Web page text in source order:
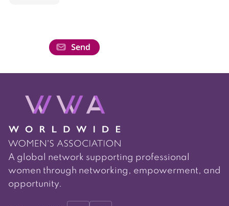
A global network supporting professional
women through networking, empowerment, and
opportunity.